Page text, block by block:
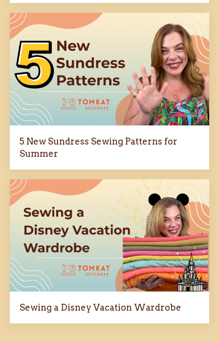
5 New Sundress Sewing Patterns for
Summer
Sewing a Disney Vacation Wardrobe